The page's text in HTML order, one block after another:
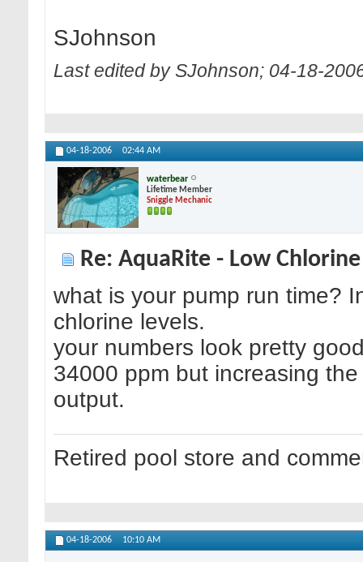
SJohnson
Last edited by SJohnson; 04-18-
04-18-2006 02:44 AM
waterbear
Lifetime Member
Sniggle Mechanic
Re: AquaRite - Low
what is your pump run time?
chlorine levels.
your numbers look pretty
34000 ppm but increasing
output.
Retired pool store and
04-18-2006 10:10 AM